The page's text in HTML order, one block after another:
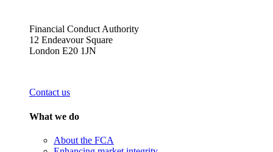
Financial Conduct Authority
12 Endeavour Square
London E20 1JN
Contact us
What we do
About the FCA